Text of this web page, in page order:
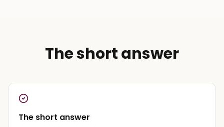
The short answer
The short answer